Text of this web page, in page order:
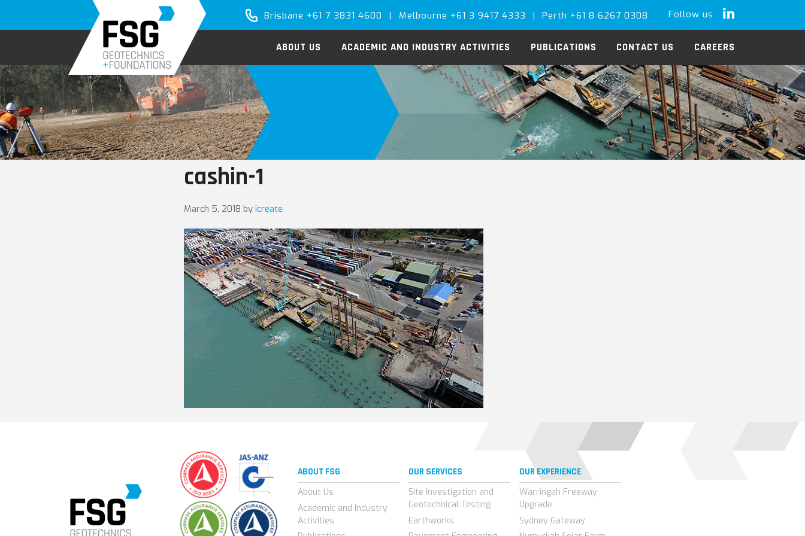
primary
main
Brisbane +61 7 3831 4600 | Melbourne +61 3 9417 4333 | Perth +61 8 6267 0308 Follow us LinkedIn
ABOUT US ACADEMIC AND INDUSTRY ACTIVITIES PUBLICATIONS CONTACT US CAREERS
cashin-1
March 5, 2018 by icreate
ABOUT FSG
About Us
Academic and Industry
Activities
OUR SERVICES
Site Investigation and
Geotechnical Testing
Earthworks
OUR EXPERIENCE
Warringah Freeway
Upgrade
Sydney Gateway